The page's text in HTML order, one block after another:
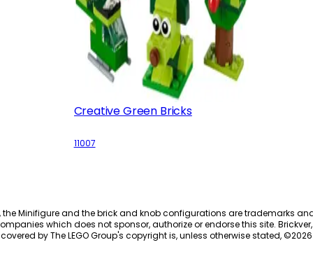
Creative Green Bricks
11007
the Minifigure and the brick and knob configurations are trademarks
which does not sponsor, authorize or endorse this site.
by The LEGO Group's copyright is, unless otherwise stated, ©2026